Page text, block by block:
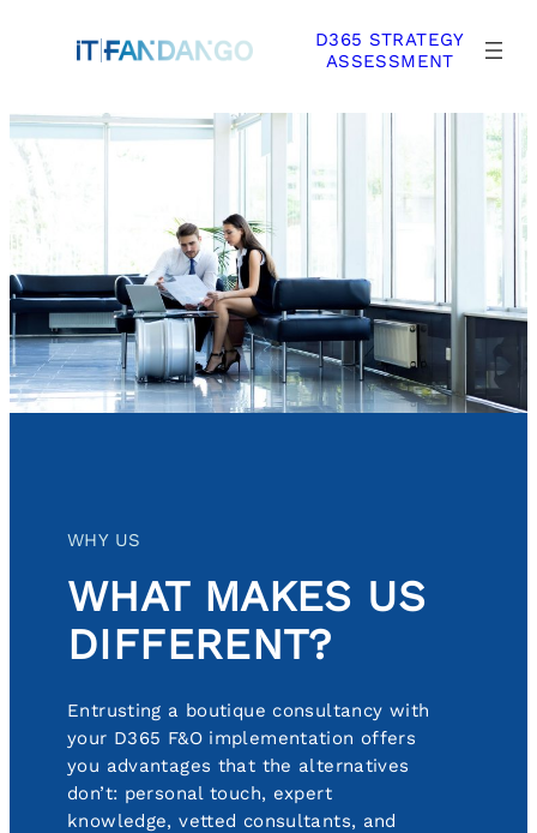
D365 STRATEGY
ASSESSMENT
WHY US
WHAT MAKES US
DIFFERENT?
Entrusting a boutique consultancy with
your D365 F&O implementation offers
you advantages that the alternatives
don’t: personal touch, expert
knowledge, vetted consultants, and